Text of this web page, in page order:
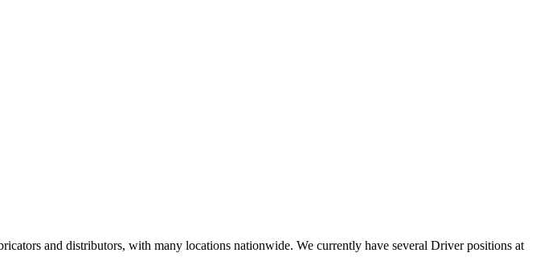
and distributors, with many locations nationwide. We currently have several Driver positions at